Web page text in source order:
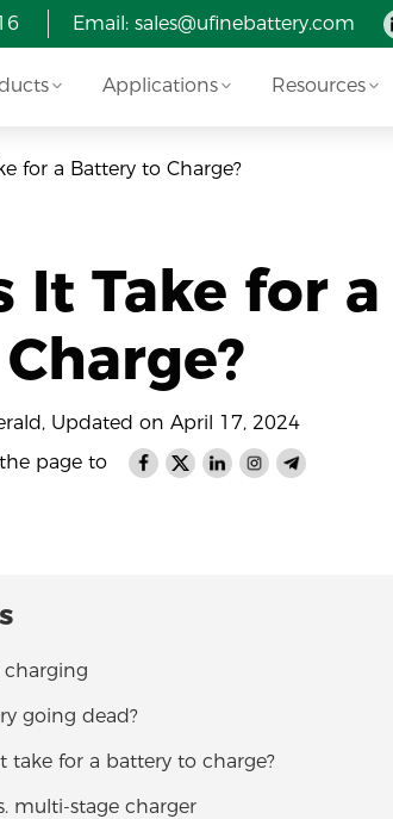
Email: sales@ufinebattery.com
Applications Resources
for a Battery to Charge?
It Take for
Charge?
Updated on April 17, 2024
page to
charging
going dead?
take for a battery to charge?
multi-stage charger